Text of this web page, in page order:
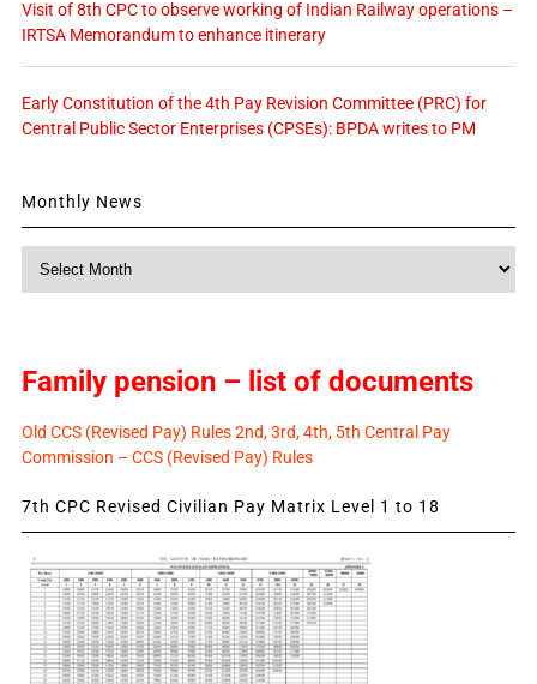
Visit of 8th CPC to observe working of Indian Railway operations –
IRTSA Memorandum to enhance itinerary
Early Constitution of the 4th Pay Revision Committee (PRC) for
Central Public Sector Enterprises (CPSEs): BPDA writes to PM
Monthly News
Family pension – list of documents
Old CCS (Revised Pay) Rules 2nd, 3rd, 4th, 5th Central Pay
Commission – CCS (Revised Pay) Rules
7th CPC Revised Civilian Pay Matrix Level 1 to 18